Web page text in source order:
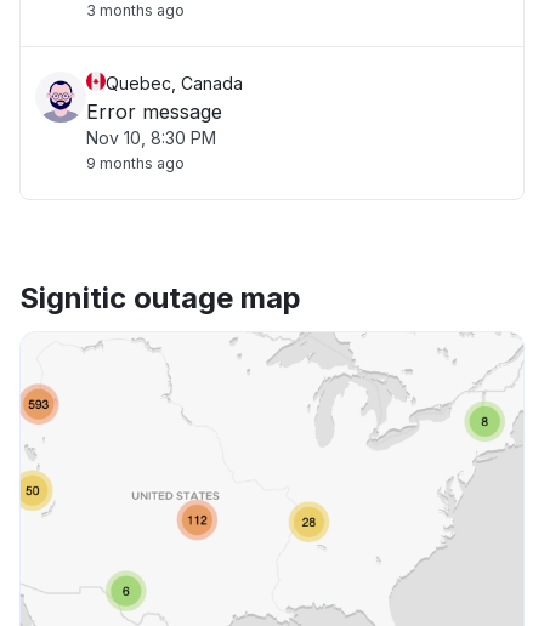
3 months ago
Quebec, Canada
Error message
Nov 10, 8:30 PM
9 months ago
Signitic outage map